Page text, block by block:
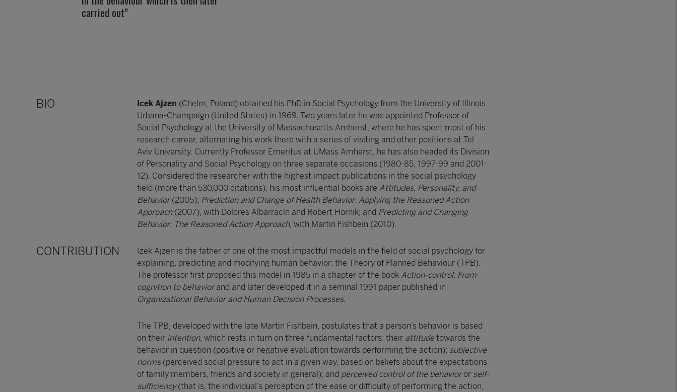
carried out”
BIO Icek Ajzen (Chelm, Poland) obtained his PhD in Social Psychology from the University of Illinois
Urbana-Champaign (United States) in 1969. Two years later he was appointed Professor of
Social Psychology at the University of Massachusetts Amherst, where he has spent most of his
research career, alternating his work there with a series of visiting and other positions at Tel
Aviv University. Currently Professor Emeritus at UMass Amherst, he has also headed its Division
of Personality and Social Psychology on three separate occasions (1980-85, 1997-99 and 2001-
12). Considered the researcher with the highest impact publications in the social psychology
field (more than 530,000 citations), his most influential books are Attitudes, Personality, and
Behavior(2005); Prediction and Change of Health Behavior: Applying the Reasoned Action
Approach (2007), with Dolores Albarracín and Robert Hornik; and Predicting and Changing
Behavior: The Reasoned Action Approach, with Martin Fishbein (2010).
CONTRIBUTION
Izek Ajzen is the father of one of the most impactful models in the field of social psychology for
explaining, predicting and modifying human behavior: the Theory of Planned Behaviour (TPB).
The professor first proposed this model in 1985 in a chapter of the book Action-control: From
cognition to behaviorand and later developed it in a seminal 1991 paper published in
Organizational Behavior and Human Decision Processes.
The TPB, developed with the late Martin Fishbein, postulates that a person’s behavior is based
on their intention, which rests in turn on three fundamental factors: their attitude towards the
behavior in question (positive or negative evaluation towards performing the action); subjective
norms (perceived social pressure to act in a given way, based on beliefs about the expectations
of family members, friends and society in general); and perceived control of the behavioror self-
sufficiency(that is, the individual’s perception of the ease or difficulty of performing the action,